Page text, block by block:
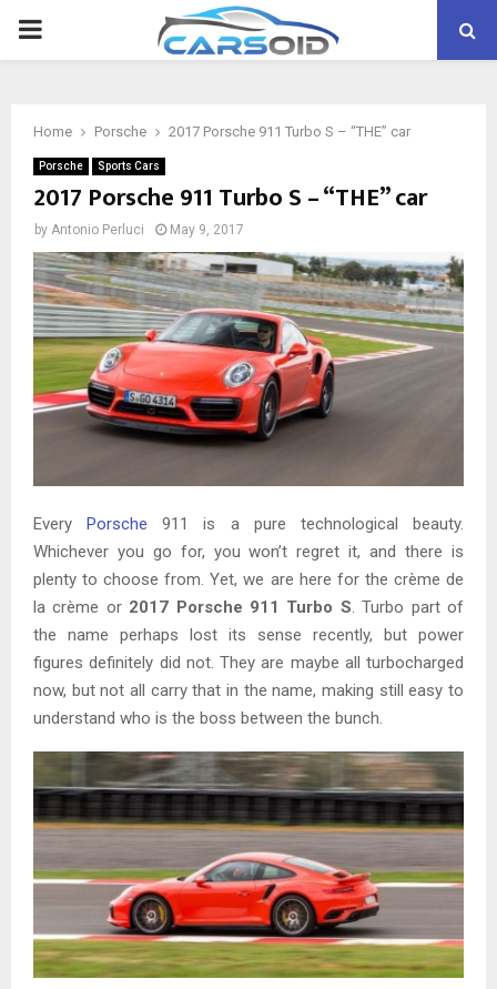
PRIMARY
Home Porsche 2017 Porsche 911 Turbo S – “THE” car
Porsche Sports Cars
2017 Porsche 911 Turbo S – “THE” car
by Antonio Perluci May 9, 2017
EveryPorsche911 is a pure technological beauty.
Whichever you go for, you won’t regret it, and there is
plenty to choose from. Yet, we are here for the crème de
la crème or 2017 Porsche 911 Turbo S. Turbo part of
the name perhaps lost its sense recently, but power
figures definitely did not. They are maybe all turbocharged
now, but not all carry that in the name, making still easy to
understand who is the boss between the bunch.